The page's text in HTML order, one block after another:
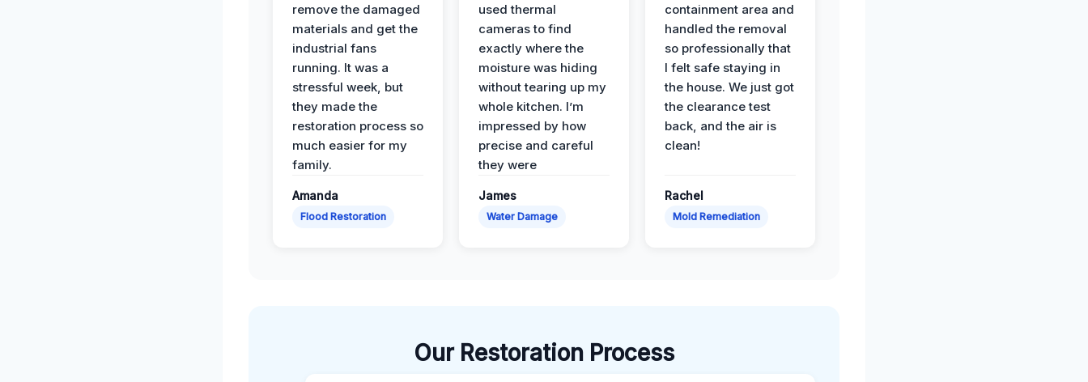
remove the damaged
materials and get the
industrial fans
running. It was a
stressful week, but
they made the
restoration process so
much easier for my
family.
Amanda
Flood Restoration
used thermal
cameras to find
exactly where the
moisture was hiding
without tearing up my
whole kitchen. I’m
impressed by how
precise and careful
they were
James
Water Damage
containment area and
handled the removal
so professionally that
I felt safe staying in
the house. We just got
the clearance test
back, and the air is
clean!
Rachel
Mold Remediation
Our Restoration Process